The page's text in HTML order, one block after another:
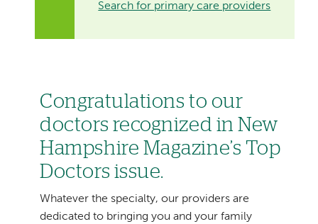
Search for primary care providers
Congratulations to our
doctors recognized in New
Hampshire Magazine’s Top
Doctors issue.
Whatever the specialty, our providers are
dedicated to bringing you and your family